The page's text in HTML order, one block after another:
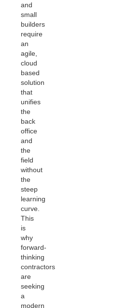
and
small
builders
require
an
agile,
cloud
based
solution
that
unifies
the
back
office
and
the
field
without
the
steep
learning
curve.
This
is
why
forward-
thinking
contractors
are
seeking
a
modern